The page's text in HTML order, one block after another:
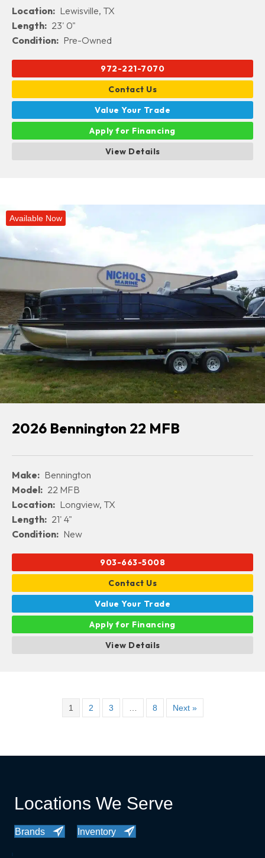
Location: Lewisville, TX
Length: 23' 0"
Condition: Pre-Owned
972-221-7070
Contact Us
Value Your Trade
Apply for Financing
View Details
Available Now
2026 Bennington 22 MFB
Make: Bennington
Model: 22 MFB
Location: Longview, TX
Length: 21' 4"
Condition: New
903-663-5008
Contact Us
Value Your Trade
Apply for Financing
View Details
1 2 3 8 Next »
Locations We Serve
Brands Inventory